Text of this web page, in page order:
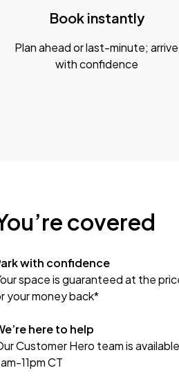
Book instantly
Plan ahead or last-minute; arrive
with confidence
covered
with confidence
space is guaranteed at the
your money back*
here to help
Customer Hero team is
11pm CT